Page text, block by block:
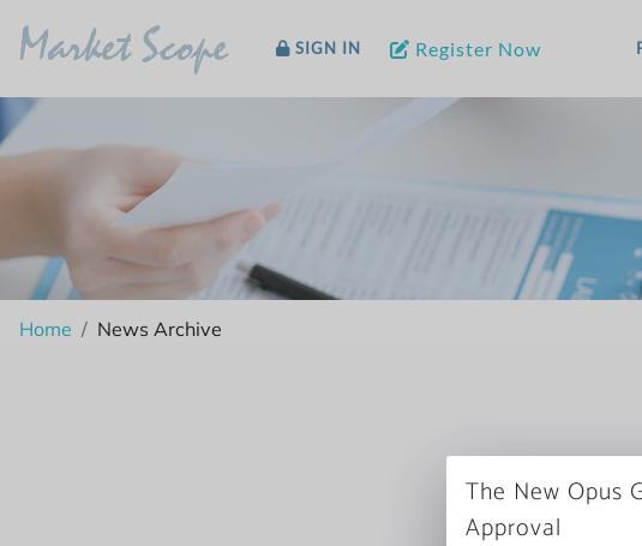
Market Scope SIGN IN Register Now
Home News Archive
The New Opus
Approval